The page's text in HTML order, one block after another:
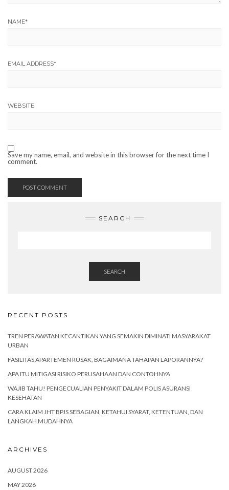
NAME*
EMAIL ADDRESS*
WEBSITE
Save my name, email, and website in this browser for the next time I
comment.
SEARCH
SEARCH
RECENT POSTS
TREN PERAWATAN KECANTIKAN YANG SEMAKIN DIMINATI MASYARAKAT
URBAN
FASILITAS APARTEMEN RUSAK, BAGAIMANA TAHAPAN LAPORANNYA?
APA ITU MITIGASI RISIKO PERUSAHAAN DAN CONTOHNYA
WAJIB TAHU! PENGECUALIAN PENYAKIT DALAM POLIS ASURANSI
KESEHATAN
CARA KLAIM JHT BPJS SEBAGIAN, KETAHUI SYARAT, KETENTUAN, DAN
LANGKAH MUDAHNYA
ARCHIVES
AUGUST 2026
MAY 2026